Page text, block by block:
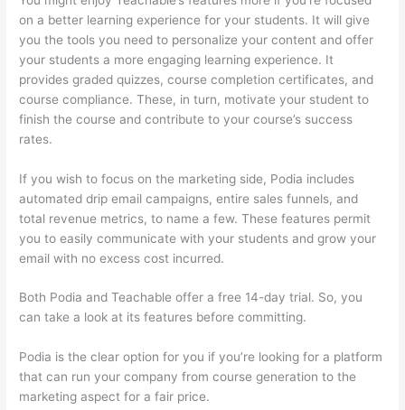
on a better learning experience for your students. It will give
you the tools you need to personalize your content and offer
your students a more engaging learning experience. It
provides graded quizzes, course completion certificates, and
course compliance. These, in turn, motivate your student to
finish the course and contribute to your course’s success
rates.
If you wish to focus on the marketing side, Podia includes
automated drip email campaigns, entire sales funnels, and
total revenue metrics, to name a few. These features permit
you to easily communicate with your students and grow your
email with no excess cost incurred.
Both Podia and Teachable offer a free 14-day trial. So, you
can take a look at its features before committing.
Podia is the clear option for you if you’re looking for a platform
that can run your company from course generation to the
marketing aspect for a fair price.